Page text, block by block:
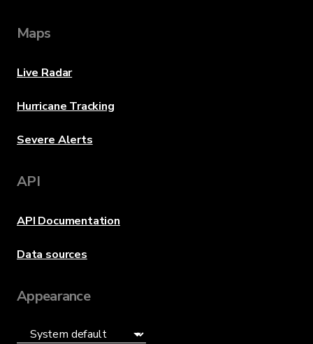
Maps
Live Radar
Hurricane Tracking
Severe Alerts
API
API Documentation
Data sources
Appearance